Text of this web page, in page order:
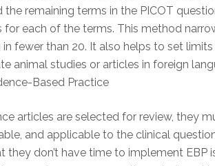
the remaining terms in the PICOT
each of the terms. This method
fewer than 20. It also helps to set limits
animal studies or articles in foreign
Based Practice
articles are selected for review, they
and applicable to the clinical
they don’t have time to implement EBP